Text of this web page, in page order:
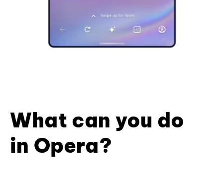
What can you do
in Opera?